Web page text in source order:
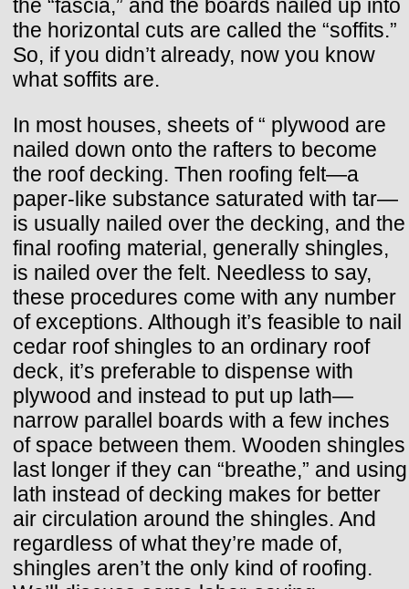
the “fascia,” and the boards nailed up into
the horizontal cuts are called the “soffits.”
So, if you didn’t already, now you know
what soffits are.
In most houses, sheets of “ plywood are
nailed down onto the rafters to become
the roof decking. Then roofing felt—a
paper-like substance saturated with tar—
is usually nailed over the decking, and the
final roofing material, generally shingles,
is nailed over the felt. Needless to say,
these procedures come with any number
of exceptions. Although it’s feasible to nail
cedar roof shingles to an ordinary roof
deck, it’s preferable to dispense with
plywood and instead to put up lath—
narrow parallel boards with a few inches
of space between them. Wooden shingles
last longer if they can “breathe,” and using
lath instead of decking makes for better
air circulation around the shingles. And
regardless of what they’re made of,
shingles aren’t the only kind of roofing.